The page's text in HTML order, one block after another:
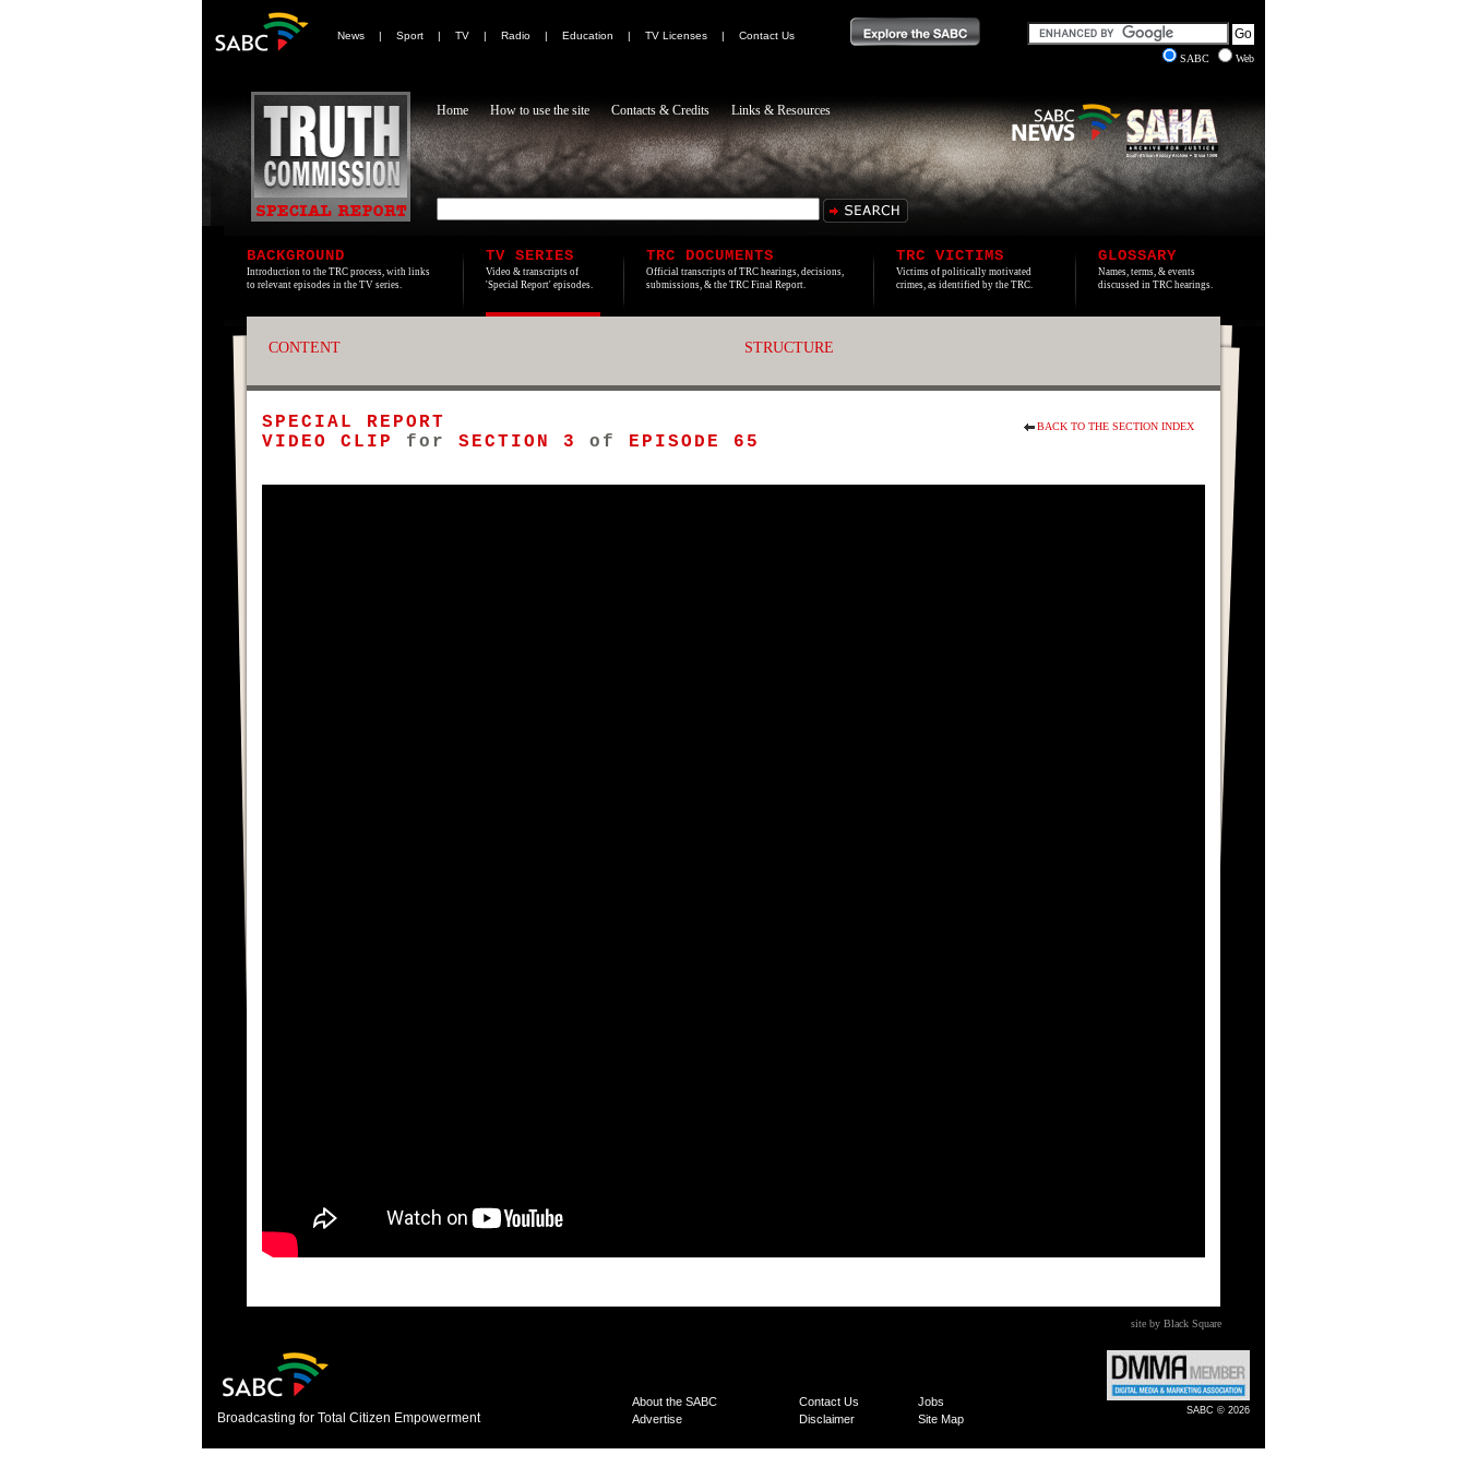
News | Sport | TV | Radio | Education | TV Licenses |
Contact Us
SABC
Web
Home How to use the site Contacts & Credits Links & Resources
BACKGROUND
Introduction to the TRC process, with links
to relevant episodes in the TV series.
TV SERIES
Video & transcripts of
'Special Report' episodes.
TRC DOCUMENTS
Official transcripts of TRC hearings, decisions,
submissions, & the TRC Final Report.
TRC VICTIMS
Victims of politically motivated
crimes, as identified by the TRC.
GLOSSARY
Names, terms, & events
discussed in TRC hearings.
CONTENT STRUCTURE
BACK TO THE SECTION INDEX
SPECIAL REPORT
VIDEO CLIP for SECTION 3 of EPISODE 65
site by Black Square
Broadcasting for Total Citizen Empowerment
About the SABC Contact Us
Jobs
Advertise
Disclaimer Site Map
SABC © 2026